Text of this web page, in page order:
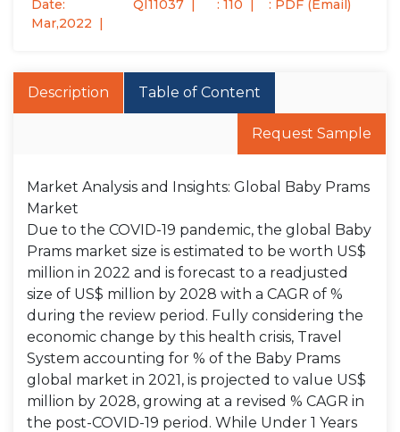
Date:
Mar,2022
QI11037
: 110
: PDF (Email)
Description Table of Content
Request Sample
Market Analysis and Insights: Global Baby Prams
Market
Due to the COVID-19 pandemic, the global Baby
Prams market size is estimated to be worth US$
million in 2022 and is forecast to a readjusted
size of US$ million by 2028 with a CAGR of %
during the review period. Fully considering the
economic change by this health crisis, Travel
System accounting for % of the Baby Prams
global market in 2021, is projected to value US$
million by 2028, growing at a revised % CAGR in
the post-COVID-19 period. While Under 1 Years